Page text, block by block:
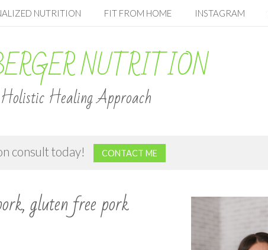
NUTRITION FIT FROM HOME INSTAGRAM
NUTRITION
Healing Approach
consult today! CONTACT ME
gluten free pork